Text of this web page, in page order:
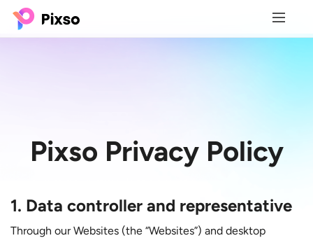
Pixso Privacy Policy
1. Data controller and representative
Through our Websites (the “Websites”) and desktop